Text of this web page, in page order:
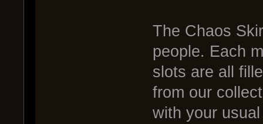
The Chaos
people. Each
slots are all
from our
with your